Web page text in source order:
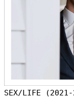
SEX/LIFE (2021-